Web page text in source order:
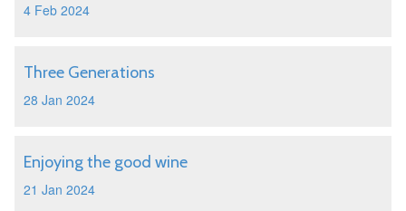
4 Feb 2024
Three Generations
28 Jan 2024
Enjoying the good wine
21 Jan 2024